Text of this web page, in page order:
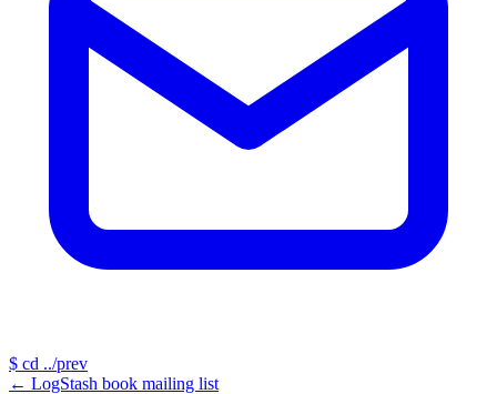
$ cd ../prev
← LogStash book mailing list